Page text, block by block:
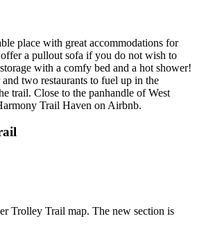
place with great accommodations for
a pullout sofa if you do not wish to
with a comfy bed and a hot shower!
two restaurants to fuel up in the
trail. Close to the panhandle of West
Trail Haven on Airbnb.
Trolley Trail map. The new section is